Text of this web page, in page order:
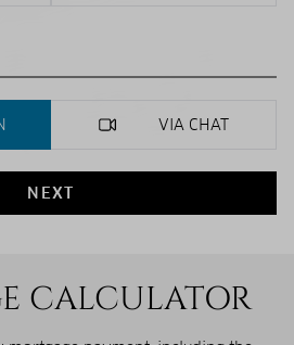
VIA CHAT
NEXT
CALCULATOR